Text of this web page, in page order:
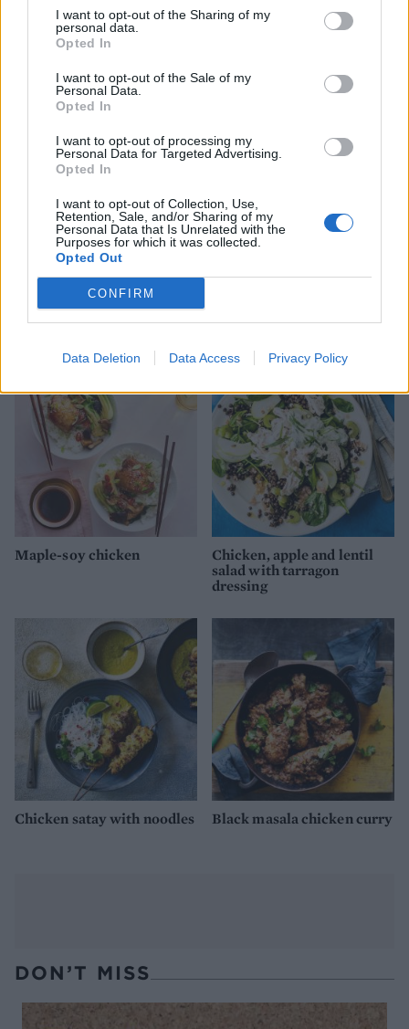
I want to opt-out of the Sharing of my
personal data.
Opted In
I want to opt-out of the Sale of my
Personal Data.
Opted In
I want to opt-out of processing my
Personal Data for Targeted Advertising.
Opted In
I want to opt-out of Collection, Use,
Retention, Sale, and/or Sharing of my
Personal Data that Is Unrelated with the
Purposes for which it was collected.
Opted Out
CONFIRM
Data Deletion Data Access Privacy Policy
‘hotpot’
Winter chicken Caesar
chicken salad
Maple-soy chicken
Chicken, apple and lentil
salad with tarragon
dressing
Chicken satay with noodles Black masala chicken curry
DON’T MISS